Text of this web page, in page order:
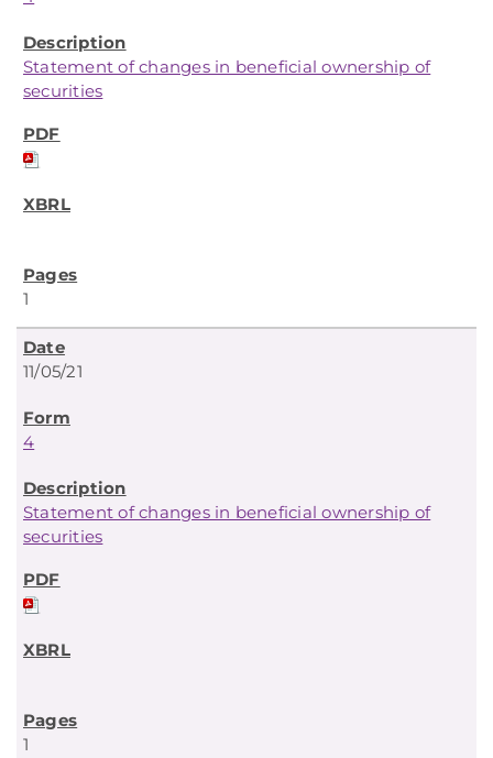
Statement of changes in beneficial ownership of
securities
1
11/05/21
4
Statement of changes in beneficial ownership of
securities
1